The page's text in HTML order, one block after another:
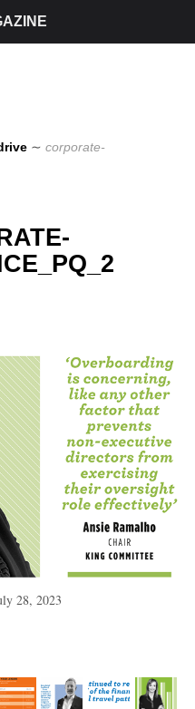
∼ corporate-
28, 2023